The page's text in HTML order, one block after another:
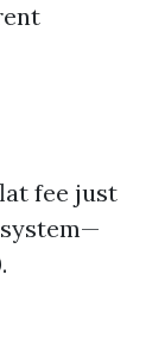
fee just